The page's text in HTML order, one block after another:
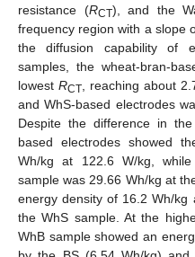
resistance (RCT), and the
frequency region with a slope
the diffusion capability of
samples, the wheat-bran-
lowest RCT, reaching about
and WhS-based electrodes
Despite the difference in
based electrodes showed
Wh/kg at 122.6 W/kg,
sample was 29.66 Wh/kg at
energy density of 16.2 Wh/
the WhS sample. At the
WhB sample showed an